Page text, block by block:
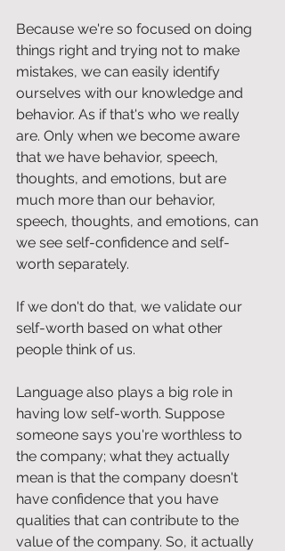
Because we're so focused on doing
things right and trying not to make
mistakes, we can easily identify
ourselves with our knowledge and
behavior. As if that's who we really
are. Only when we become aware
that we have behavior, speech,
thoughts, and emotions, but are
much more than our behavior,
speech, thoughts, and emotions, can
we see self-confidence and self-
worth separately.
If we don't do that, we validate our
self-worth based on what other
people think of us.
Language also plays a big role in
having low self-worth. Suppose
someone says you're worthless to
the company; what they actually
mean is that the company doesn't
have confidence that you have
qualities that can contribute to the
value of the company. So, it actually